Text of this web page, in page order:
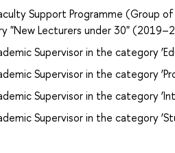
Support Programme (Group
"New Lecturers under 30"
Supervisor in the category
Supervisor in the category
Supervisor in the category
Supervisor in the category